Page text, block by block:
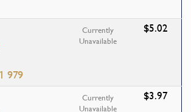
979
Currently
Unavailable
$5.02
Currently
Unavailable
$3.97